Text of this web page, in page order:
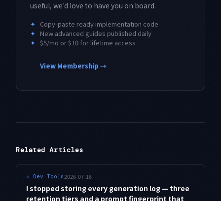
useful, we'd love to have you on board.
✦ Copy-paste ready implementation code
✦ New advanced guides published daily
✦ $5/mo or $10 for lifetime access
View Membership →
Related Articles
⟐ Dev Tools2026-07-16
I stopped storing every generation log — three
retention tiers and a prompt fingerprint that